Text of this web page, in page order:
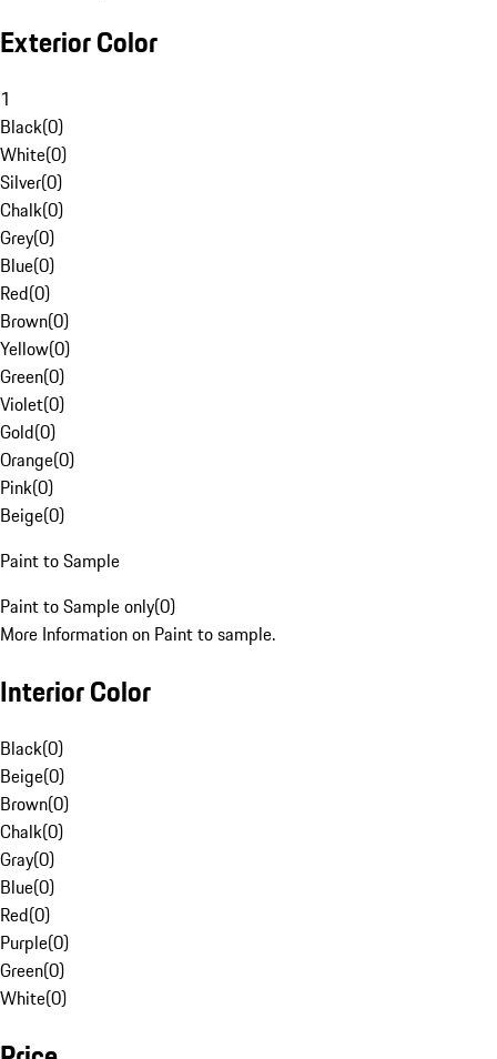
Exterior Color
1
Black(0)
White(0)
Silver(0)
Chalk(0)
Grey(0)
Blue(0)
Red(0)
Brown(0)
Yellow(0)
Green(0)
Violet(0)
Gold(0)
Orange(0)
Pink(0)
Beige(0)
Paint to Sample
Paint to Sample only(0)
More Information on Paint to sample.
Interior Color
Black(0)
Beige(0)
Brown(0)
Chalk(0)
Gray(0)
Blue(0)
Red(0)
Purple(0)
Green(0)
White(0)